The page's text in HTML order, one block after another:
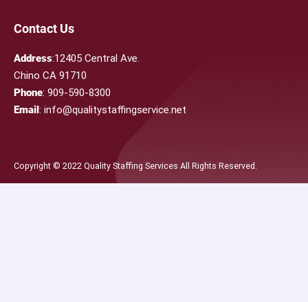
Contact Us
Address:12405 Central Ave.
Chino CA 91710
Phone: 909-590-8300
Email : info@qualitystaffingservice.net
Copyright © 2022 Quality Staffing Services All Rights Reserved.